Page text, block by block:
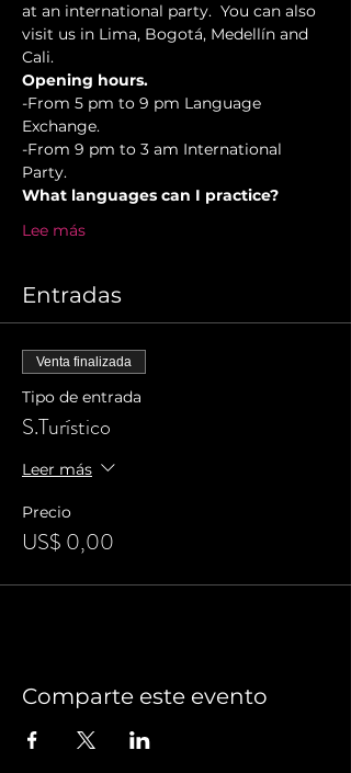
at an international party.  You can also
visit us in Lima, Bogotá, Medellín and
Cali.
Opening hours.
-From 5 pm to 9 pm Language
Exchange.
-From 9 pm to 3 am International
Party.
What languages can I practice?
Lee más
Entradas
Venta finalizada
Tipo de entrada
S.Turístico
Leer más
Precio
US$ 0,00
Comparte este evento